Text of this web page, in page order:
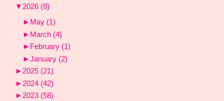
▼ 2026 (8)
► May (1)
► March (4)
► February (1)
►January (2)
► 2025 (21)
► 2024 (42)
► 2023 (58)